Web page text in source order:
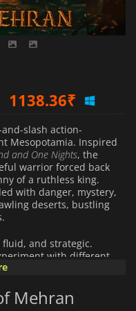
1138.36₹
1633.11₹
slash action-
Mesopotamia. Inspired
and One Nights, the
warrior forced back
of a ruthless king.
with danger, mystery,
deserts, bustling
fluid, and strategic.
with different
suits you best. Stealth
hand. Every
your feet and adapt to
Mehran